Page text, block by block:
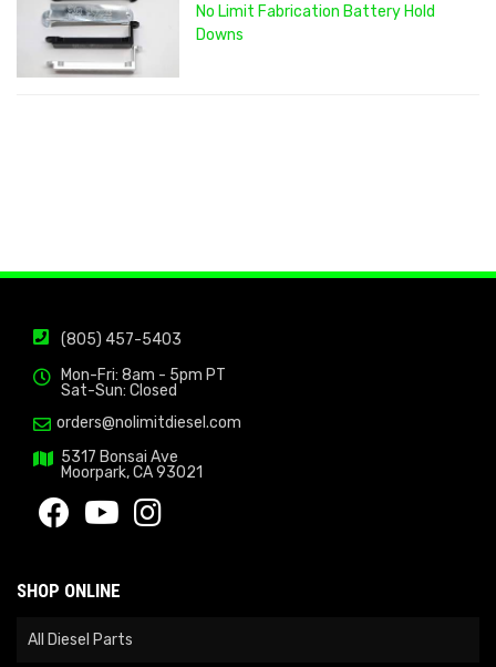
No Limit Fabrication Battery Hold
Downs
(805) 457-5403
Mon-Fri: 8am - 5pm PT
Sat-Sun: Closed
orders@nolimitdiesel.com
5317 Bonsai Ave
Moorpark, CA 93021
SHOP ONLINE
All Diesel Parts